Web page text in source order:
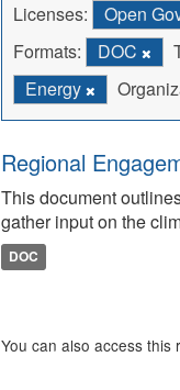
Licenses:
Open
Formats:
DOC
Energy
Regional
This document
gather input on the
DOC
You can also access this